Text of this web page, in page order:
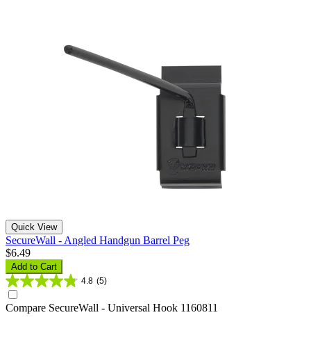
Quick View
SecureWall - Angled Handgun Barrel Peg
$6.49
Add to Cart
4.8 (5)
Compare SecureWall - Universal Hook 1160811